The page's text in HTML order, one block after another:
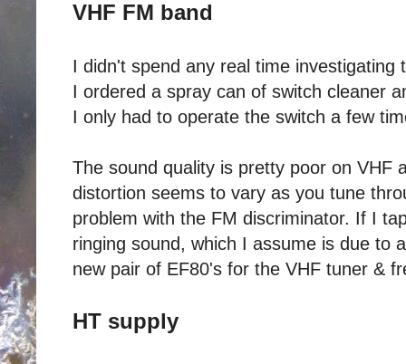
VHF FM band
I didn't spend any real time
I ordered a spray can of switch cleaner
I only had to operate the switch a few
The sound quality is pretty poor on VHF
distortion seems to vary as you tune
problem with the FM discriminator. If I
ringing sound, which I assume is due to
new pair of EF80's for the VHF tuner &
HT supply